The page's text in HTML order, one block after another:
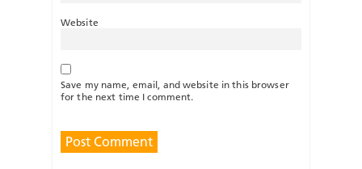
Website
Save my name, email, and website in this browser
for the next time I comment.